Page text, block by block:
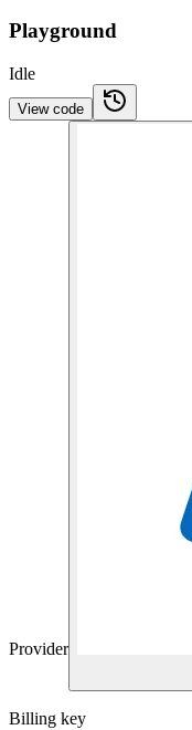
Playground
Idle
View code
Provider
Billing key